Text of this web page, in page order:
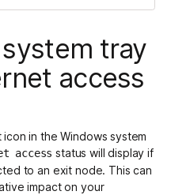
tray
access
in the Windows system
access status will display if
to an exit node. This can
impact on your